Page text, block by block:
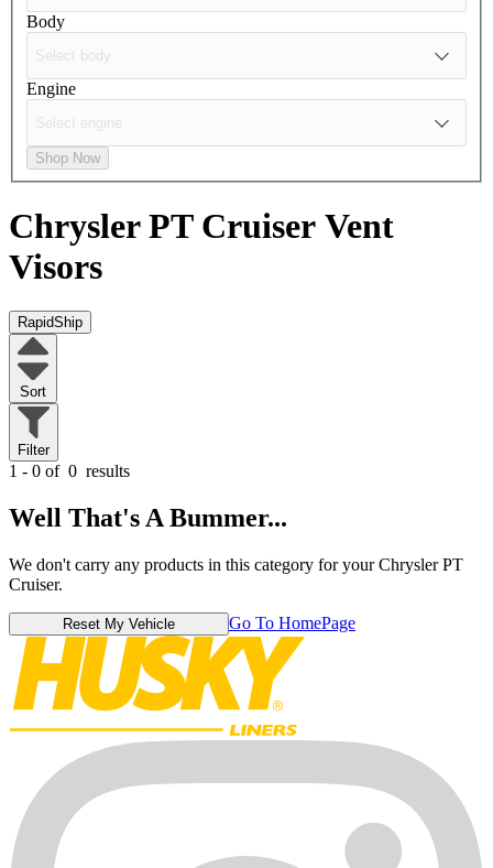
Body
Engine
Shop Now
Chrysler PT Cruiser Vent
Visors
RapidShip
Sort
Filter
1 - 0 of 0 results
Well That's A Bummer...
We don't carry any products in this category for your Chrysler PT
Cruiser.
Reset My Vehicle Go To HomePage